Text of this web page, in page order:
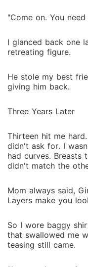
"Come on. You
I glanced back one
retreating figure.
He stole my best
giving him back.
Three Years Later
Thirteen hit me
didn't ask for. I
had curves.
didn't match the
Mom always said,
Layers make you
So I wore baggy
that swallowed me
teasing still came.